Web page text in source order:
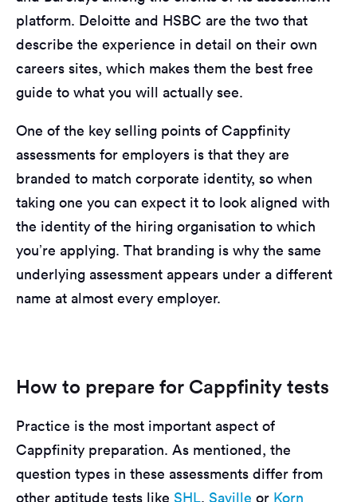
platform. Deloitte and HSBC are the two that
describe the experience in detail on their own
careers sites, which makes them the best free
guide to what you will actually see.
One of the key selling points of Cappfinity
assessments for employers is that they are
branded to match corporate identity, so when
taking one you can expect it to look aligned with
the identity of the hiring organisation to which
you’re applying. That branding is why the same
underlying assessment appears under a different
name at almost every employer.
How to prepare for Cappfinity tests
Practice is the most important aspect of
Cappfinity preparation. As mentioned, the
question types in these assessments differ from
other aptitude tests like SHL, Saville or Korn